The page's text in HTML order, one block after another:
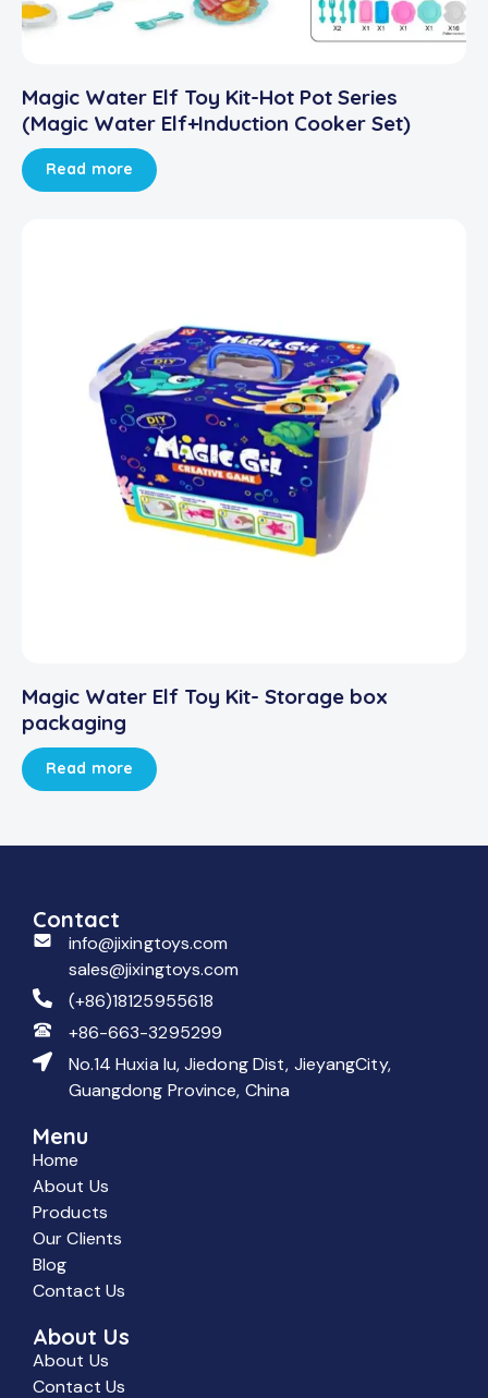
Magic Water Elf Toy Kit-Hot Pot Series
(Magic Water Elf+Induction Cooker Set)
Read more
Magic Water Elf Toy Kit- Storage box
packaging
Read more
Contact
info@jixingtoys.com
sales@jixingtoys.com
(+86)18125955618
+86-663-3295299
No.14 Huxia lu, Jiedong Dist, JieyangCity,
Guangdong Province, China
Menu
Home
About Us
Products
Our Clients
Blog
Contact Us
About Us
About Us
Contact Us